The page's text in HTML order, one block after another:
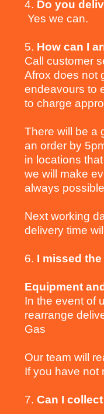
4. Do you
Yes we can.
5. How can I
Call customer
Afrox does not
endeavours to
to charge
There will be a
an order by
in locations
we will make
always
Next working
delivery time
6. I missed
Equipment
In the event of
rearrange
Gas
Our team will
If you have not
7. Can I